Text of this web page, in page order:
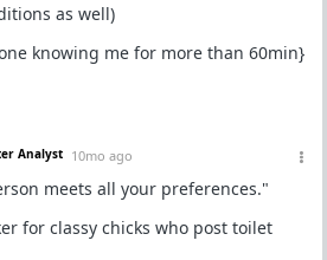
as well)
knowing me for more than 60min}
Analyst 10mo ago
meets all your preferences."
for classy chicks who post toilet